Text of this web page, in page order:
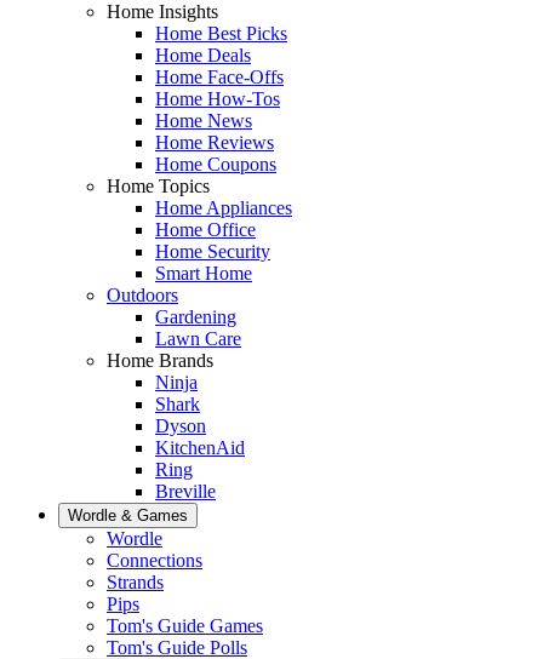
Home Insights
Home Best Picks
Home Deals
Home Face-Offs
Home How-Tos
Home News
Home Reviews
Home Coupons
Home Topics
Home Appliances
Home Office
Home Security
Smart Home
Outdoors
Gardening
Lawn Care
Home Brands
Ninja
Shark
Dyson
KitchenAid
Ring
Breville
Wordle & Games
Wordle
Connections
Strands
Pips
Tom's Guide Games
Tom's Guide Polls